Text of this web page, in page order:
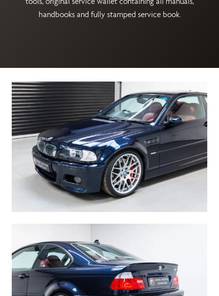
handbooks and fully stamped service book.